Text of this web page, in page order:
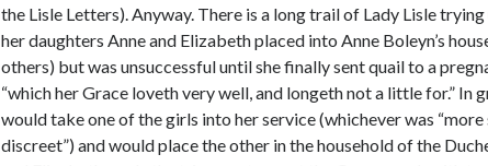
the Lisle Letters). Anyway. There is a long trail of Lady Lisle
her daughters Anne and Elizabeth placed into Anne Boleyn’s
others) but was unsuccessful until she finally sent quail to a
“which her Grace loveth very well, and longeth not a little for.” In
would take one of the girls into her service (whichever was “more
discreet”) and would place the other in the household of the